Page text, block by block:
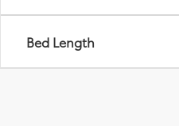
Bed Length